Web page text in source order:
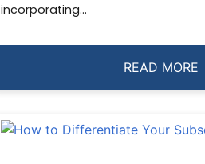
incorporating...
READ MORE